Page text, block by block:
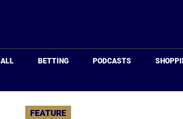
BETTING PODCASTS
FEATURE